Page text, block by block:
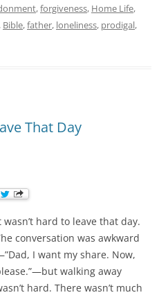
,forgiveness, Home Life,
, Bible,father, loneliness, prodigal,
That Day
wasn’t hard to leave that day.
conversation was awkward
I want my share. Now,
walking away
hard. There wasn’t much